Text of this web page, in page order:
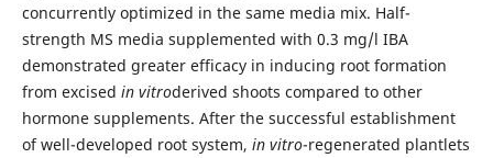
concurrently optimized in the same media mix. Half-
strength MS media supplemented with 0.3 mg/l IBA
demonstrated greater efficacy in inducing root formation
from excised in vitroderived shoots compared to other
hormone supplements. After the successful establishment
of well-developed root system, in vitro-regenerated plantlets